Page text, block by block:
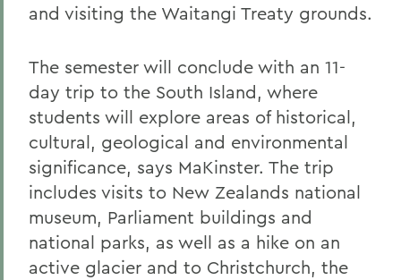
and visiting the Waitangi Treaty grounds.
The semester will conclude with an 11-
day trip to the South Island, where
students will explore areas of historical,
cultural, geological and environmental
significance, says MaKinster. The trip
includes visits to New Zealands national
museum, Parliament buildings and
national parks, as well as a hike on an
active glacier and to Christchurch, the